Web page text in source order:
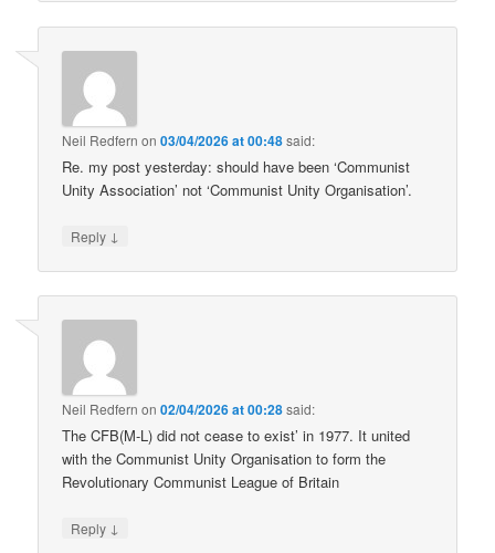
Neil Redfern on03/04/2026 at 00:48said:
Re. my post yesterday: should have been ‘Communist
Unity Association’ not ‘Communist Unity Organisation’.
Reply ↓
Neil Redfern on02/04/2026 at 00:28said:
The CFB(M-L) did not cease to exist’ in 1977. It united
with the Communist Unity Organisation to form the
Revolutionary Communist League of Britain
Reply ↓